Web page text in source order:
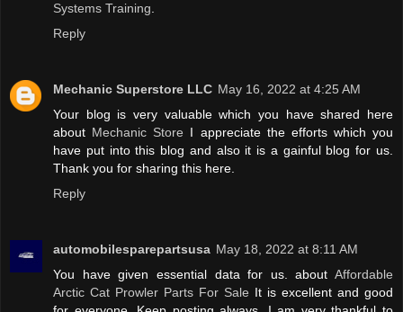
Systems Training
Reply
Mechanic Superstore LLC May 16, 2022 at 4:25 AM
Your blog is very valuable which you have shared here
about Mechanic Store I appreciate the efforts which you
have put into this blog and also it is a gainful blog for us.
Thank you for sharing this here.
Reply
automobilesparepartsusa May 18, 2022 at 8:11 AM
You have given essential data for us. about Affordable
Arctic Cat Prowler Parts For Sale It is excellent and good